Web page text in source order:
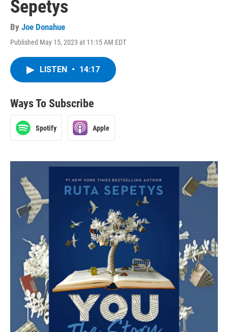
Sepetys
By Joe Donahue
Published May 15, 2023 at 11:15 AM EDT
LISTEN • 14:17
Ways To Subscribe
Spotify Apple